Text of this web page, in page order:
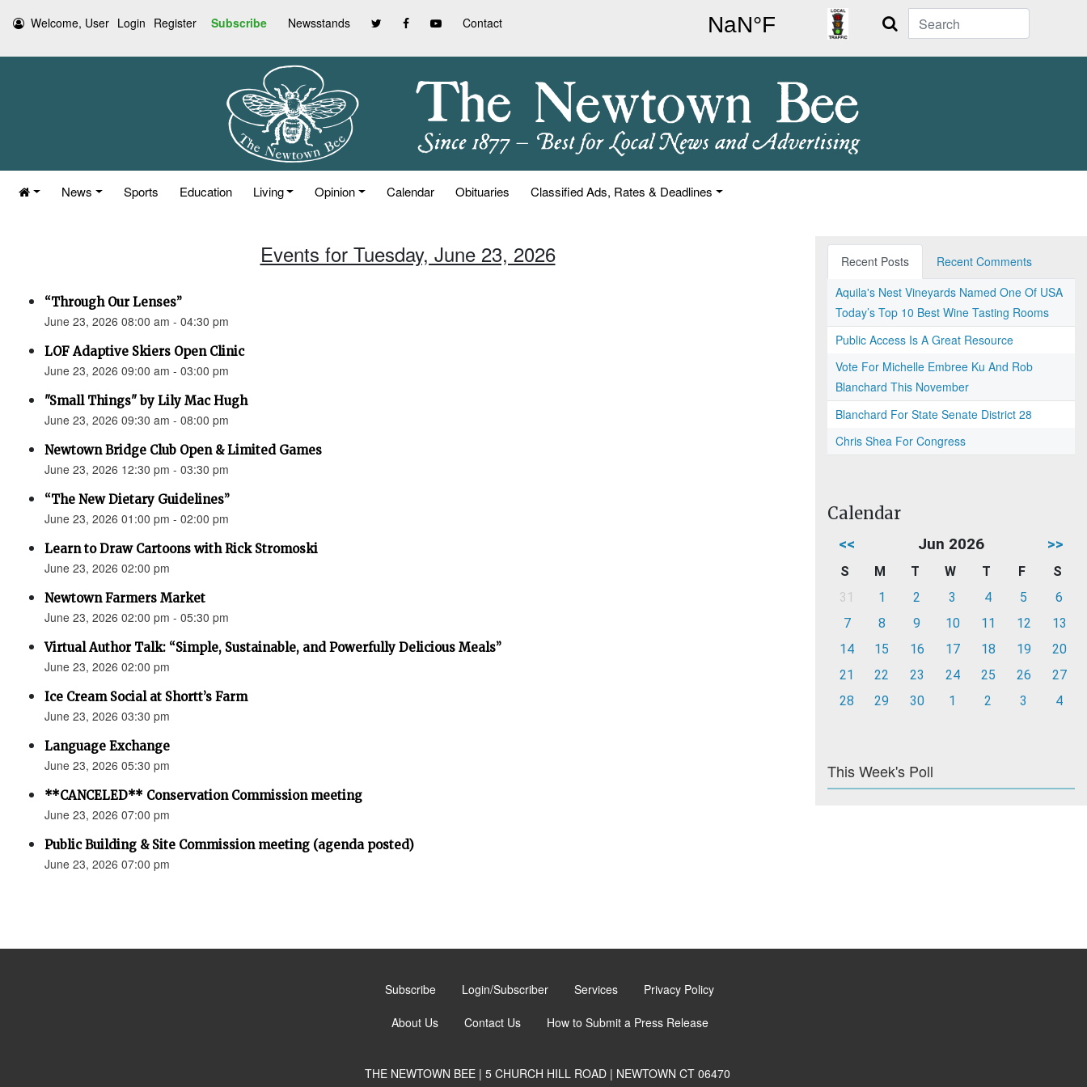
Welcome, User Login Register Subscribe Newsstands Contact Search
News Sports Education Living Opinion Calendar Obituaries Classified Ads, Rates & Deadlines
Events for Tuesday, June 23, 2026
“Through Our Lenses”
June 23, 2026 08:00 am - 04:30 pm
LOF Adaptive Skiers Open Clinic
June 23, 2026 09:00 am - 03:00 pm
"Small Things" by Lily Mac Hugh
June 23, 2026 09:30 am - 08:00 pm
Newtown Bridge Club Open & Limited Games
June 23, 2026 12:30 pm - 03:30 pm
“The New Dietary Guidelines”
June 23, 2026 01:00 pm - 02:00 pm
Learn to Draw Cartoons with Rick Stromoski
June 23, 2026 02:00 pm
Newtown Farmers Market
June 23, 2026 02:00 pm - 05:30 pm
Virtual Author Talk: “Simple, Sustainable, and Powerfully Delicious Meals”
June 23, 2026 02:00 pm
Ice Cream Social at Shortt’s Farm
June 23, 2026 03:30 pm
Language Exchange
June 23, 2026 05:30 pm
**CANCELED** Conservation Commission meeting
June 23, 2026 07:00 pm
Public Building & Site Commission meeting (agenda posted)
June 23, 2026 07:00 pm
Recent Posts
Recent Comments
Aquila's Nest Vineyards Named One Of USA
Today’s Top 10 Best Wine Tasting Rooms
Public Access Is A Great Resource
Vote For Michelle Embree Ku And Rob
Blanchard This November
Blanchard For State Senate District 28
Chris Shea For Congress
Calendar
<< Jun 2026 >>
S M T W T F
S
31
1 2 3 4 5
6
7
8 9 10 11 12
13
14
15 16 17 18 19
20
21
22 23 24 25 26
27
28
29 30 1 2 3 4
This Week's Poll
Subscribe Login/Subscriber Services Privacy Policy
About Us Contact Us How to Submit a Press Release
THE NEWTOWN BEE | 5 CHURCH HILL ROAD | NEWTOWN CT 06470